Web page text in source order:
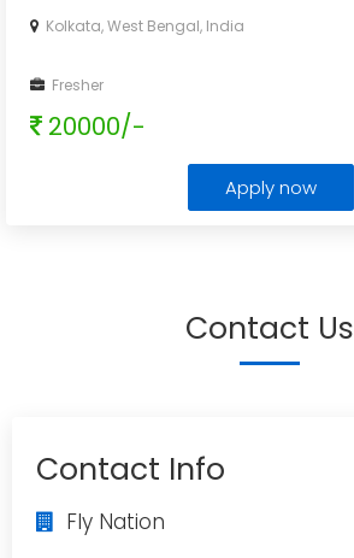
Kolkata, West Bengal, India
Fresher
20000/-
Apply now
Contact Us
Contact Info
Fly Nation